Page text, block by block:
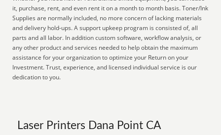
it, purchase, rent, and even rent it on a month to month basis. Toner/Ink
Supplies are normally included, no more concern of lacking materials
and delivery hold-ups. A support upkeep program is consisted of, all
parts and all labor. In addition custom software, workflow analysis, or
any other product and services needed to help obtain the maximum
assistance for your organization to optimize your Return on your
Investment. Trust, experience, and licensed individual service is our
dedication to you.
Laser Printers Dana Point CA